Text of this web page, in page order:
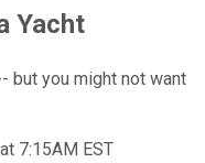
Yacht
but you might not want
7:15AM EST